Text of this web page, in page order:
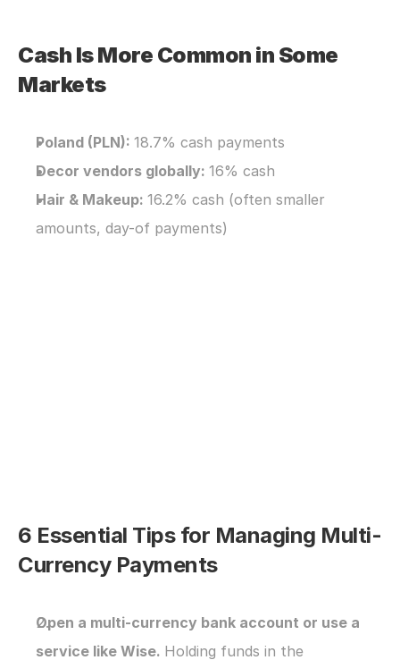
Cash Is More Common in Some
Markets
Poland (PLN): 18.7% cash payments
Decor vendors globally: 16% cash
Hair & Makeup: 16.2% cash (often smaller
amounts, day-of payments)
6 Essential Tips for Managing Multi-
Currency Payments
Open a multi-currency bank account or use a
service like Wise. Holding funds in the